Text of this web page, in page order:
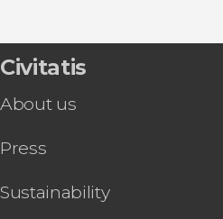
Cabo de Gata-Níjar Natural
Civitatis
About us
Press
Sustainability